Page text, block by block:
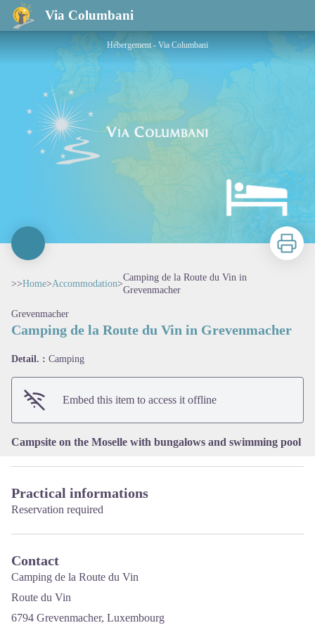
Via Columbani
Camping de la Route du Vin in Grevenmacher
Hébergement - Via Columbani
Print
>>Home>Accommodation>
Camping de la Route du Vin in
Grevenmacher
Grevenmacher
Camping de la Route du Vin in Grevenmacher
Detail. : Camping
Embed this item to access it offline
Campsite on the Moselle with bungalows and swimming pool
Practical informations
Reservation required
Contact
Camping de la Route du Vin
Route du Vin
6794 Grevenmacher, Luxembourg